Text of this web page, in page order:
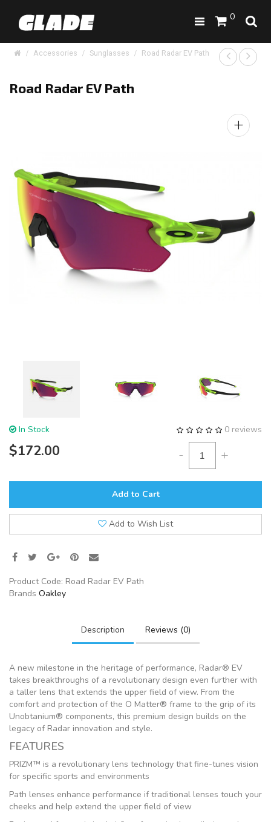
0
Accessories Sunglasses Road Radar EV Path
Road Radar EV Path
+
0 reviews
In Stock
$172.00 - +
Add to Cart
Add to Wish List
Product Code: Road Radar EV Path
Brands Oakley
Description Reviews (0)
A new milestone in the heritage of performance, Radar® EV
takes breakthroughs of a revolutionary design even further with
a taller lens that extends the upper field of view. From the
comfort and protection of the O Matter® frame to the grip of its
Unobtanium® components, this premium design builds on the
legacy of Radar innovation and style.
FEATURES
PRIZM™ is a revolutionary lens technology that fine-tunes vision
for specific sports and environments
Path lenses enhance performance if traditional lenses touch your
cheeks and help extend the upper field of view